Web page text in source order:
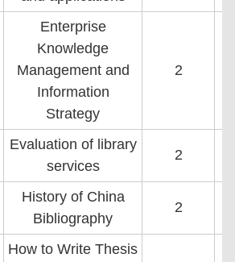
Enterprise
Knowledge
Management and
Information
Strategy
2
Evaluation of library
services
2
History of China
Bibliography
2
How to Write Thesis